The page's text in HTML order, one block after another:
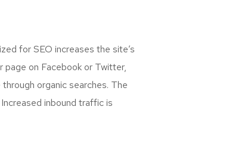
for SEO increases the site’s
on Facebook or Twitter,
organic searches. The
inbound traffic is